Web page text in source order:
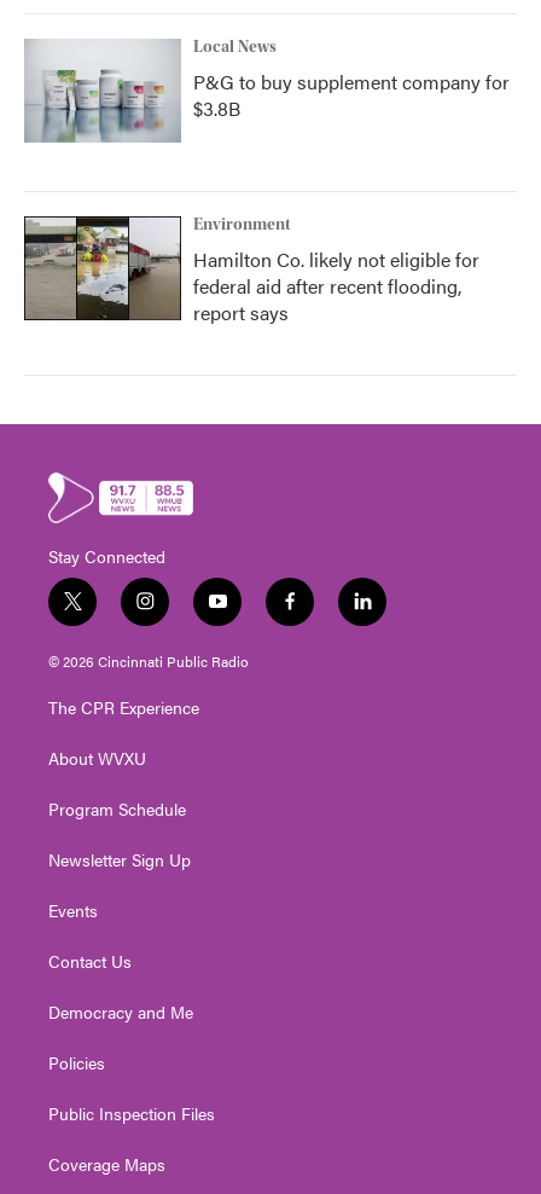
Local News
P&G to buy supplement company for
$3.8B
Environment
Hamilton Co. likely not eligible for
federal aid after recent flooding,
report says
Stay Connected
t
w
i
t
e
i
n
s
t
g
a
y
o
u
t
f
a
l
i
© 2026 Cincinnati Public Radio
The CPR Experience
About WVXU
Program Schedule
Newsletter Sign Up
Events
Contact Us
Democracy and Me
Policies
Public Inspection Files
Coverage Maps